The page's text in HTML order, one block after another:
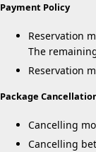
Payment Policy
Reservation
The
Reservation
Package
Cancelling
Cancelling